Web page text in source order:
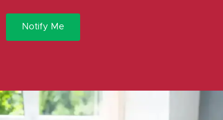
Notify Me